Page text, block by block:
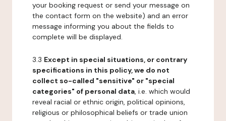
your booking request or send your message on
the contact form on the website) and an error
message informing you about the fields to
complete will be displayed.
3.3 Except in special situations, or contrary
specifications in this policy, we do not
collect so-called "sensitive" or "special
categories" of personal data, i.e. which would
reveal racial or ethnic origin, political opinions,
religious or philosophical beliefs or trade union